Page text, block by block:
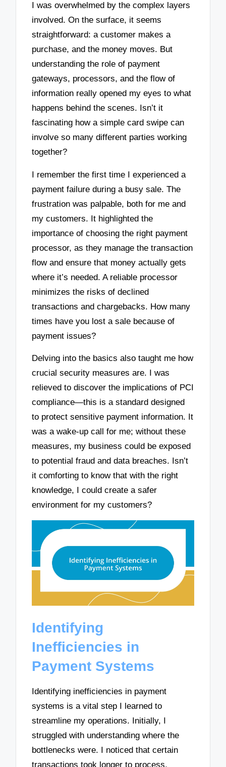
I was overwhelmed by the complex layers
involved. On the surface, it seems
straightforward: a customer makes a
purchase, and the money moves. But
understanding the role of payment
gateways, processors, and the flow of
information really opened my eyes to what
happens behind the scenes. Isn’t it
fascinating how a simple card swipe can
involve so many different parties working
together?
I remember the first time I experienced a
payment failure during a busy sale. The
frustration was palpable, both for me and
my customers. It highlighted the
importance of choosing the right payment
processor, as they manage the transaction
flow and ensure that money actually gets
where it’s needed. A reliable processor
minimizes the risks of declined
transactions and chargebacks. How many
times have you lost a sale because of
payment issues?
Delving into the basics also taught me how
crucial security measures are. I was
relieved to discover the implications of PCI
compliance—this is a standard designed
to protect sensitive payment information. It
was a wake-up call for me; without these
measures, my business could be exposed
to potential fraud and data breaches. Isn’t
it comforting to know that with the right
knowledge, I could create a safer
environment for my customers?
Identifying
Inefficiencies in
Payment Systems
Identifying inefficiencies in payment
systems is a vital step I learned to
streamline my operations. Initially, I
struggled with understanding where the
bottlenecks were. I noticed that certain
transactions took longer to process,